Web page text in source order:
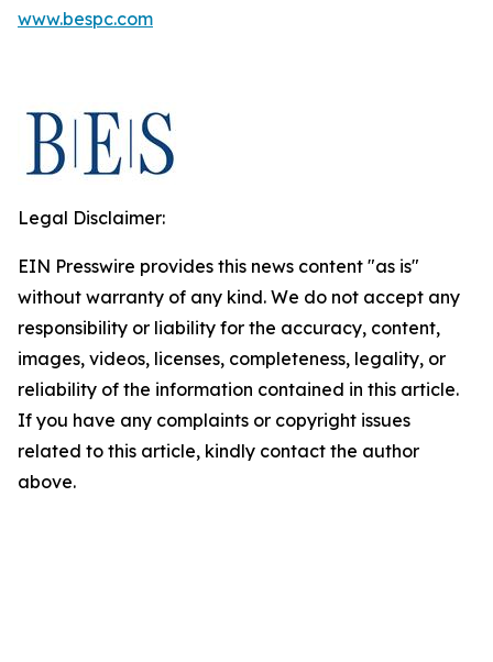
www.bespc.com
Legal Disclaimer:
EIN Presswire provides this news content "as is"
without warranty of any kind. We do not accept any
responsibility or liability for the accuracy, content,
images, videos, licenses, completeness, legality, or
reliability of the information contained in this article.
If you have any complaints or copyright issues
related to this article, kindly contact the author
above.